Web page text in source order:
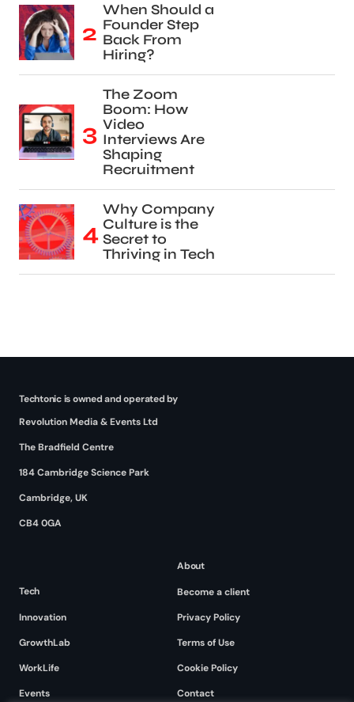
When Should a
Founder Step
Back From
Hiring?
The Zoom
Boom: How
Video
Interviews Are
Shaping
Recruitment
Why Company
Culture is the
Secret to
Thriving in Tech
Techtonic is owned and operated by
Revolution Media & Events Ltd
The Bradfield Centre
184 Cambridge Science Park
Cambridge, UK
CB4 0GA
Tech
Innovation
GrowthLab
WorkLife
Events
About
Become a client
Privacy Policy
Terms of Use
Cookie Policy
Contact